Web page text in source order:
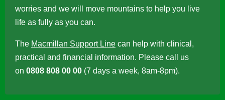
worries and we will move mountains to help you live
life as fully as you can.
The Macmillan Support Line can help with clinical,
practical and financial information. Please call us
on 0808 808 00 00 (7 days a week, 8am-8pm).